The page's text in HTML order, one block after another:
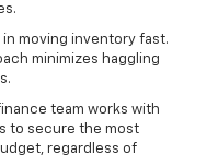
in moving inventory fast.
minimizes haggling
team works with
to secure the most
regardless of